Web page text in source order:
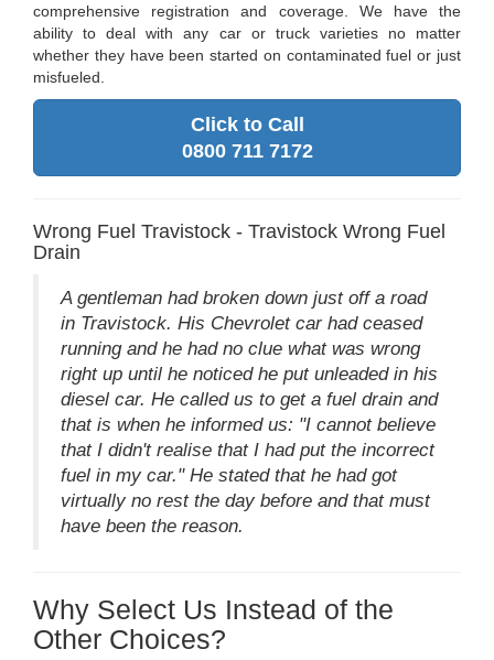
comprehensive registration and coverage. We have the
ability to deal with any car or truck varieties no matter
whether they have been started on contaminated fuel or just
misfueled.
Click to Call
0800 711 7172
Wrong Fuel Travistock - Travistock Wrong Fuel
Drain
A gentleman had broken down just off a road
in Travistock. His Chevrolet car had ceased
running and he had no clue what was wrong
right up until he noticed he put unleaded in his
diesel car. He called us to get a fuel drain and
that is when he informed us: "I cannot believe
that I didn't realise that I had put the incorrect
fuel in my car." He stated that he had got
virtually no rest the day before and that must
have been the reason.
Why Select Us Instead of the
Other Choices?